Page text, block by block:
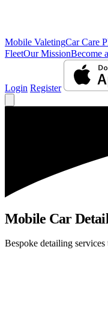
Mobile ValetingCar Care
FleetOur MissionBecome
Login Register
Mobile Car
Bespoke detailing